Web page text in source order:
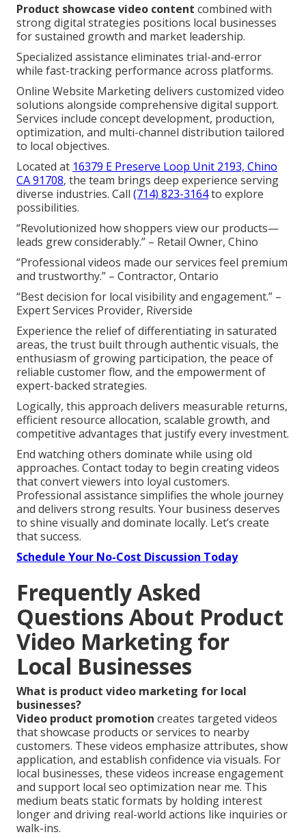
Product showcase video content combined with
strong digital strategies positions local businesses
for sustained growth and market leadership.
Specialized assistance eliminates trial-and-error
while fast-tracking performance across platforms.
Online Website Marketing delivers customized video
solutions alongside comprehensive digital support.
Services include concept development, production,
optimization, and multi-channel distribution tailored
to local objectives.
Located at 16379 E Preserve Loop Unit 2193, Chino
CA 91708, the team brings deep experience serving
diverse industries. Call (714) 823-3164to explore
possibilities.
“Revolutionized how shoppers view our products—
leads grew considerably.” – Retail Owner, Chino
“Professional videos made our services feel premium
and trustworthy.” – Contractor, Ontario
“Best decision for local visibility and engagement.” –
Expert Services Provider, Riverside
Experience the relief of differentiating in saturated
areas, the trust built through authentic visuals, the
enthusiasm of growing participation, the peace of
reliable customer flow, and the empowerment of
expert-backed strategies.
Logically, this approach delivers measurable returns,
efficient resource allocation, scalable growth, and
competitive advantages that justify every investment.
End watching others dominate while using old
approaches. Contact today to begin creating videos
that convert viewers into loyal customers.
Professional assistance simplifies the whole journey
and delivers strong results. Your business deserves
to shine visually and dominate locally. Let’s create
that success.
Schedule Your No-Cost Discussion Today
Frequently Asked
Questions About Product
Video Marketing for
Local Businesses
What is product video marketing for local
businesses?
Video product promotion creates targeted videos
that showcase products or services to nearby
customers. These videos emphasize attributes, show
application, and establish confidence via visuals. For
local businesses, these videos increase engagement
and support local seo optimization near me. This
medium beats static formats by holding interest
longer and driving real-world actions like inquiries or
walk-ins.